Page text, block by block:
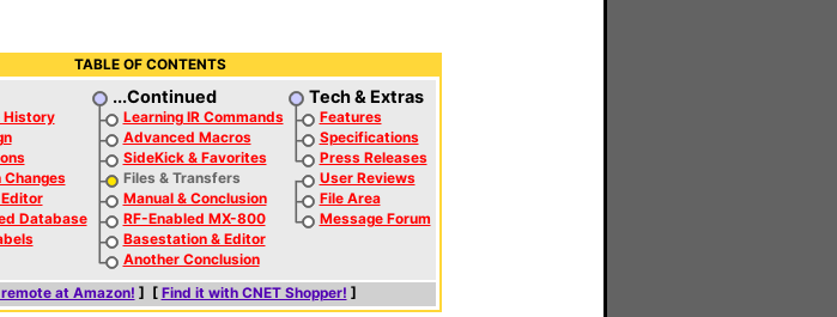
TABLE OF CONTENTS
History
Changes
Database
...Continued
Learning IR Commands
Advanced Macros
SideKick & Favorites
Files & Transfers
Manual & Conclusion
RF-Enabled MX-800
Basestation & Editor
Another Conclusion
Tech & Extras
Features
Specifications
Press Releases
User Reviews
File Area
Message Forum
at Amazon! ] [ Find it with CNET Shopper! ]